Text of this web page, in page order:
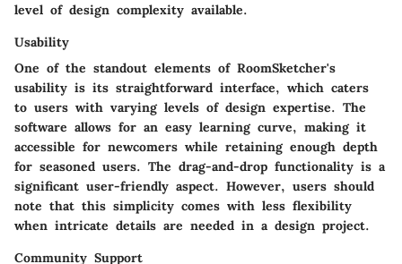
level of design complexity available.
Usability
One of the standout elements of RoomSketcher's
usability is its straightforward interface, which caters
to users with varying levels of design expertise. The
software allows for an easy learning curve, making it
accessible for newcomers while retaining enough depth
for seasoned users. The drag-and-drop functionality is a
significant user-friendly aspect. However, users should
note that this simplicity comes with less flexibility
when intricate details are needed in a design project.
Community Support